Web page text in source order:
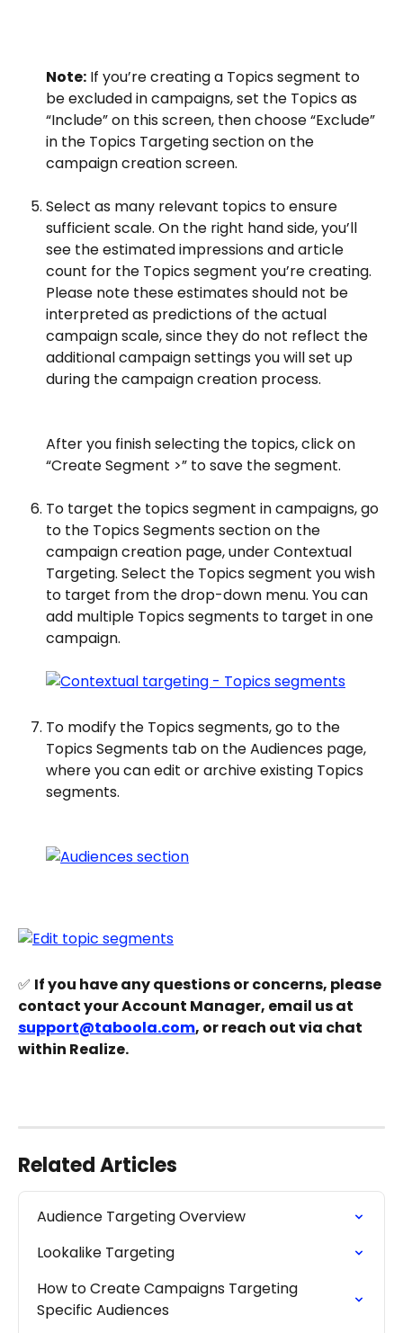
Note: If you’re creating a Topics segment to
be excluded in campaigns, set the Topics as
“Include” on this screen, then choose “Exclude”
in the Topics Targeting section on the
campaign creation screen.
Select as many relevant topics to ensure
sufficient scale. On the right hand side, you’ll
see the estimated impressions and article
count for the Topics segment you’re creating.
Please note these estimates should not be
interpreted as predictions of the actual
campaign scale, since they do not reflect the
additional campaign settings you will set up
during the campaign creation process.
After you finish selecting the topics, click on
“Create Segment >” to save the segment.
To target the topics segment in campaigns, go
to the Topics Segments section on the
campaign creation page, under Contextual
Targeting. Select the Topics segment you wish
to target from the drop-down menu. You can
add multiple Topics segments to target in one
campaign.
To modify the Topics segments, go to the
Topics Segments tab on the Audiences page,
where you can edit or archive existing Topics
segments.
✅ If you have any questions or concerns, please
contact your Account Manager, email us at
support@taboola.com, or reach out via chat
within Realize.
Related Articles
Audience Targeting Overview
Lookalike Targeting
How to Create Campaigns Targeting
Specific Audiences